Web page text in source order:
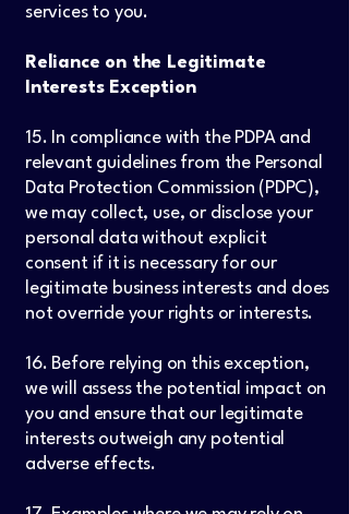
services to you.
Reliance on the Legitimate
Interests Exception
15. In compliance with the PDPA and
relevant guidelines from the Personal
Data Protection Commission (PDPC),
we may collect, use, or disclose your
personal data without explicit
consent if it is necessary for our
legitimate business interests and does
not override your rights or interests.
16. Before relying on this exception,
we will assess the potential impact on
you and ensure that our legitimate
interests outweigh any potential
adverse effects.